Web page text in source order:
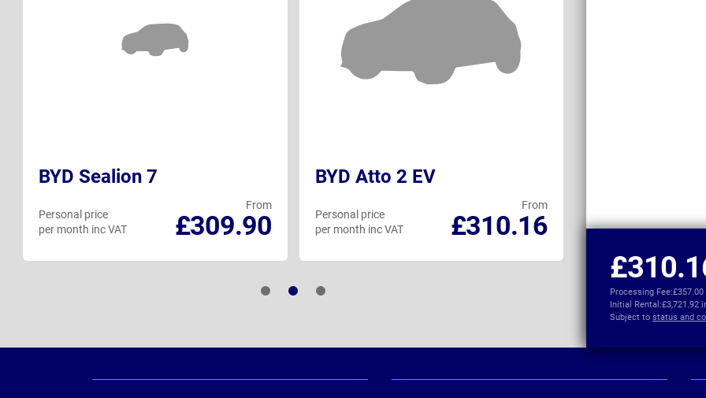
Processing Fee:£357.00
Initial Rental:£3,721.92
Subject to status and
BYD Sealion 7
From
£309.90
Personal price
per month inc VAT
BYD Atto 2 EV
From
£310.16
Personal price
per month inc VAT
per month inc VAT